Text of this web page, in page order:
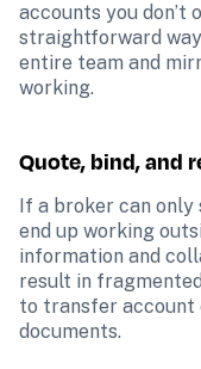
accounts you don’t
straightforward
entire team and
working.
Quote, bind, and
If a broker can only
end up working
information and
result in
to transfer account
documents.